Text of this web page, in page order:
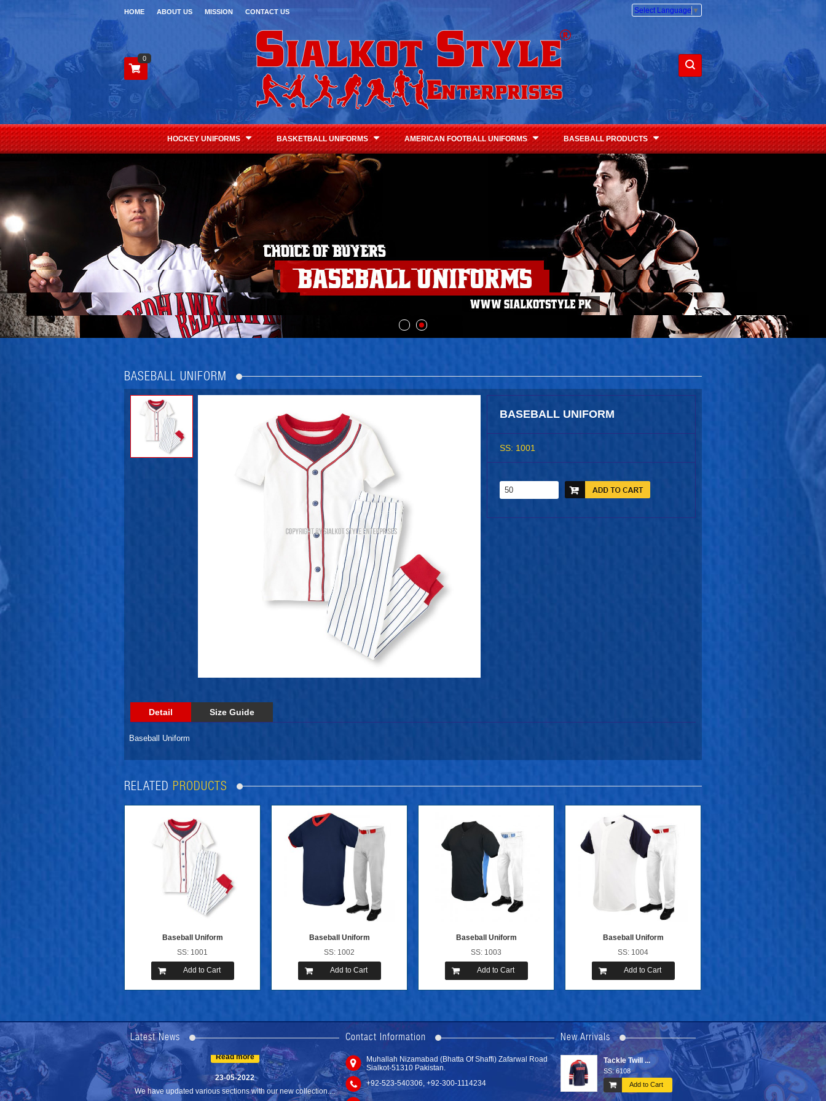
HOME ABOUT US MISSION CONTACT US Select Language ▼
0
HOCKEY UNIFORMS BASKETBALL UNIFORMS AMERICAN FOOTBALL UNIFORMS BASEBALL PRODUCTS
BASEBALL UNIFORM
BASEBALL UNIFORM
SS: 1001
Detail Size Guide
Baseball Uniform
RELATED PRODUCTS
Baseball Uniform
SS: 1001
Add to Cart
Baseball Uniform
SS: 1002
Add to Cart
Baseball Uniform
SS: 1003
Add to Cart
Baseball Uniform
SS: 1004
Add to Cart
Latest News
Lates...
Read more
23-05-2022
We have updated various sections with our new collection....
Read more
Contact Information
Muhallah Nizamabad (Bhatta Of Shaffi) Zafarwal Road
Sialkot-51310 Pakistan.
+92-523-540306, +92-300-1114234
New Arrivals
Tackle Twill ... Sub Hockey ...
SS: 6007
Add to Cart
Sports Bags
SS: 6603
Add to